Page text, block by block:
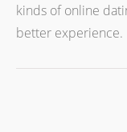
kinds of online
better experience.